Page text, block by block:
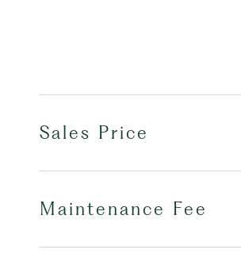
Sales Price
Maintenance Fee